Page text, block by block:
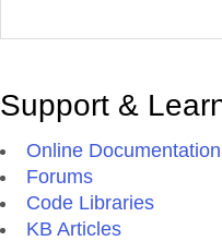
Support &
Online Documentation
Forums
Code Libraries
KB Articles